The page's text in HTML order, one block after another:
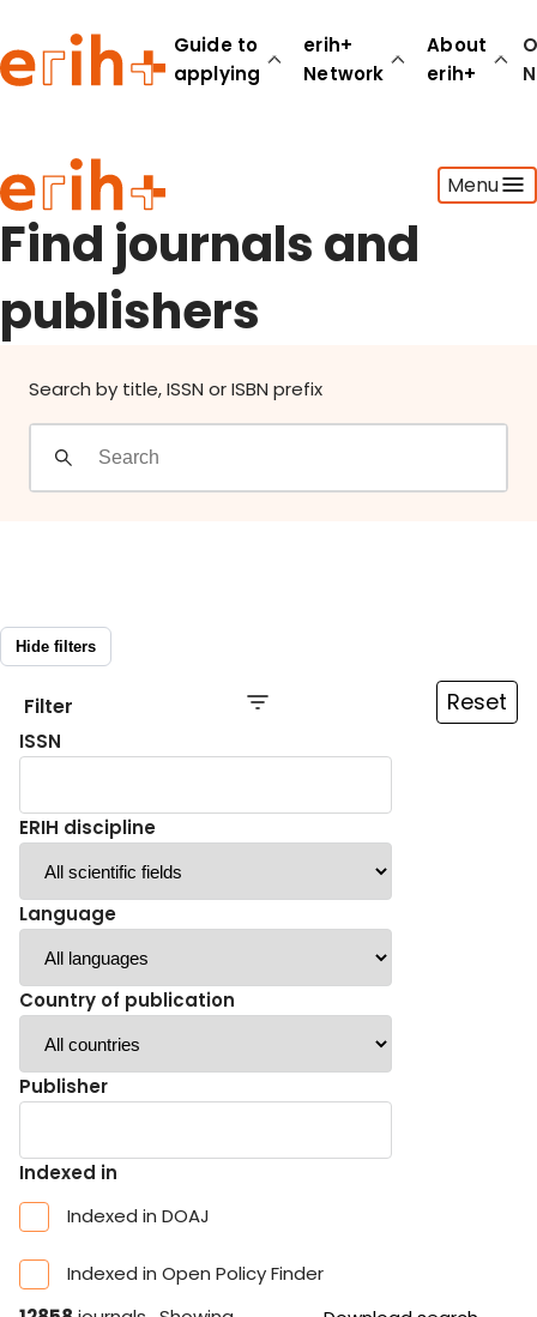
Guide to
applying
erih+
Network
About
erih+
Menu
Guide to applying
erih+ Network
About erih+
OPERAS Norge
Go to login
Find journals and
publishers
Search by title, ISSN or ISBN prefix
Hide filters
Filter Reset
ISSN
ERIH discipline
Language
Country of publication
Publisher
Indexed in
Indexed in DOAJ
Indexed in Open Policy Finder